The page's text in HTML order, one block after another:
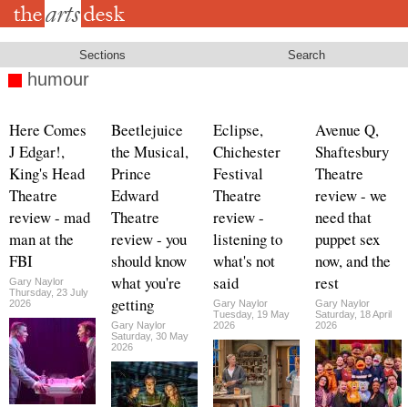
Skip
Sections Search
humour
Here Comes
J Edgar!,
King's Head
Theatre
review - mad
man at the
FBI
Gary Naylor
Thursday, 23 July
2026
Beetlejuice
the Musical,
Prince
Edward
Theatre
review - you
should know
what you're
getting
Gary Naylor
Saturday, 30 May
2026
Eclipse,
Chichester
Festival
Theatre
review -
listening to
what's not
said
Gary Naylor
Tuesday, 19 May
2026
Avenue Q,
Shaftesbury
Theatre
review - we
need that
puppet sex
now, and the
rest
Gary Naylor
Saturday, 18 April
2026